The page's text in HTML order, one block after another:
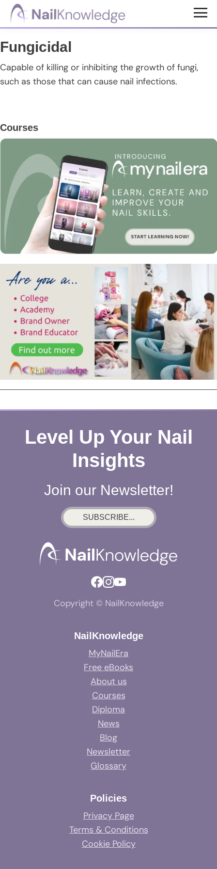
Skip
content
Skip
sidebar
Skip
NailKnowledge
Fungicidal
Capable of killing or inhibiting the growth of fungi,
such as those that can cause nail infections.
Primary
Sidebar
Courses
Level Up Your Nail
Insights
Join our Newsletter!
SUBSCRIBE...
Copyright © NailKnowledge
NailKnowledge
MyNailEra
Free eBooks
About us
Courses
Diploma
News
Blog
Newsletter
Glossary
Policies
Privacy Page
Terms & Conditions
Cookie Policy